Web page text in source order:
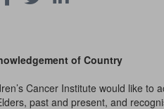
of Country
Cancer Institute would like to
past and present, and